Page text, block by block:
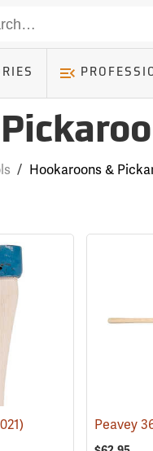
/ Hookaroons &
(75000)